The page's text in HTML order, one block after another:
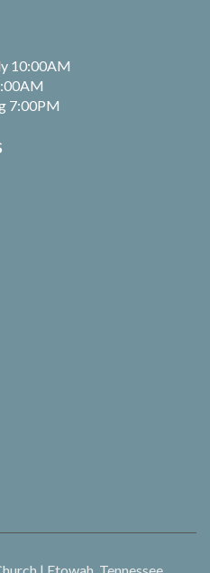
10:00AM
7:00PM
| Etowah, Tennessee